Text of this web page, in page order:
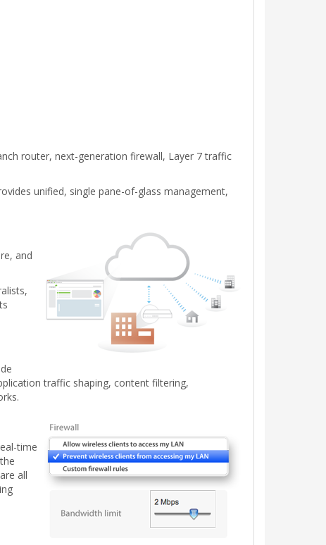
router, next-generation firewall, Layer 7 traffic
unified, single pane-of-glass management,
and
traffic shaping, content filtering,
time
all